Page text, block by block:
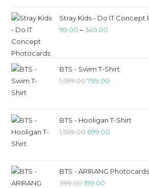
Stray Kids - Do IT Concept
99.00 – 349.00
BTS - Swim T-Shirt
1,599.00 799.00
BTS - Hooligan T-Shirt
1,599.00 699.00
BTS - ARIRANG Photocards
399.00 199.00